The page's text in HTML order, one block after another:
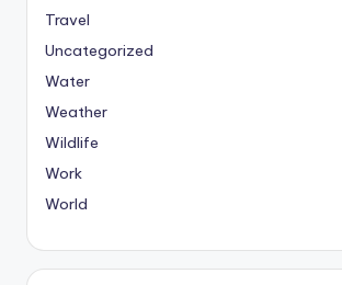
Travel
Uncategorized
Water
Weather
Wildlife
Work
World